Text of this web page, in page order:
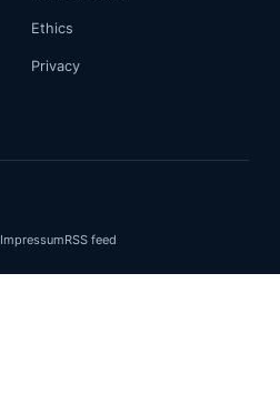
Ethics
Privacy
ImpressumRSS feed